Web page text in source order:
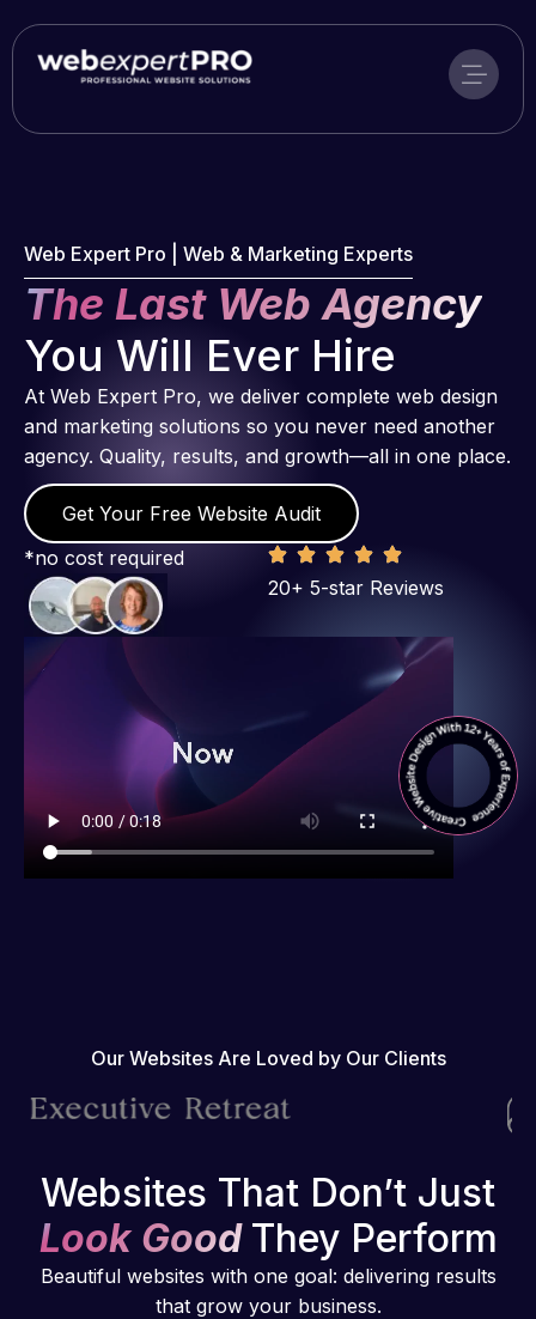
to
content
Web Expert Pro | Web & Marketing Experts
The Last Web Agency
You Will Ever Hire
At Web Expert Pro, we deliver complete web design
and marketing solutions so you never need another
agency. Quality, results, and growth—all in one place.
Get Your Free Website Audit
*no cost required
20+ 5-star Reviews
Our Websites Are Loved by Our Clients
Websites That Don’t Just
Look Good They Perform
Beautiful websites with one goal: delivering results
that grow your business.